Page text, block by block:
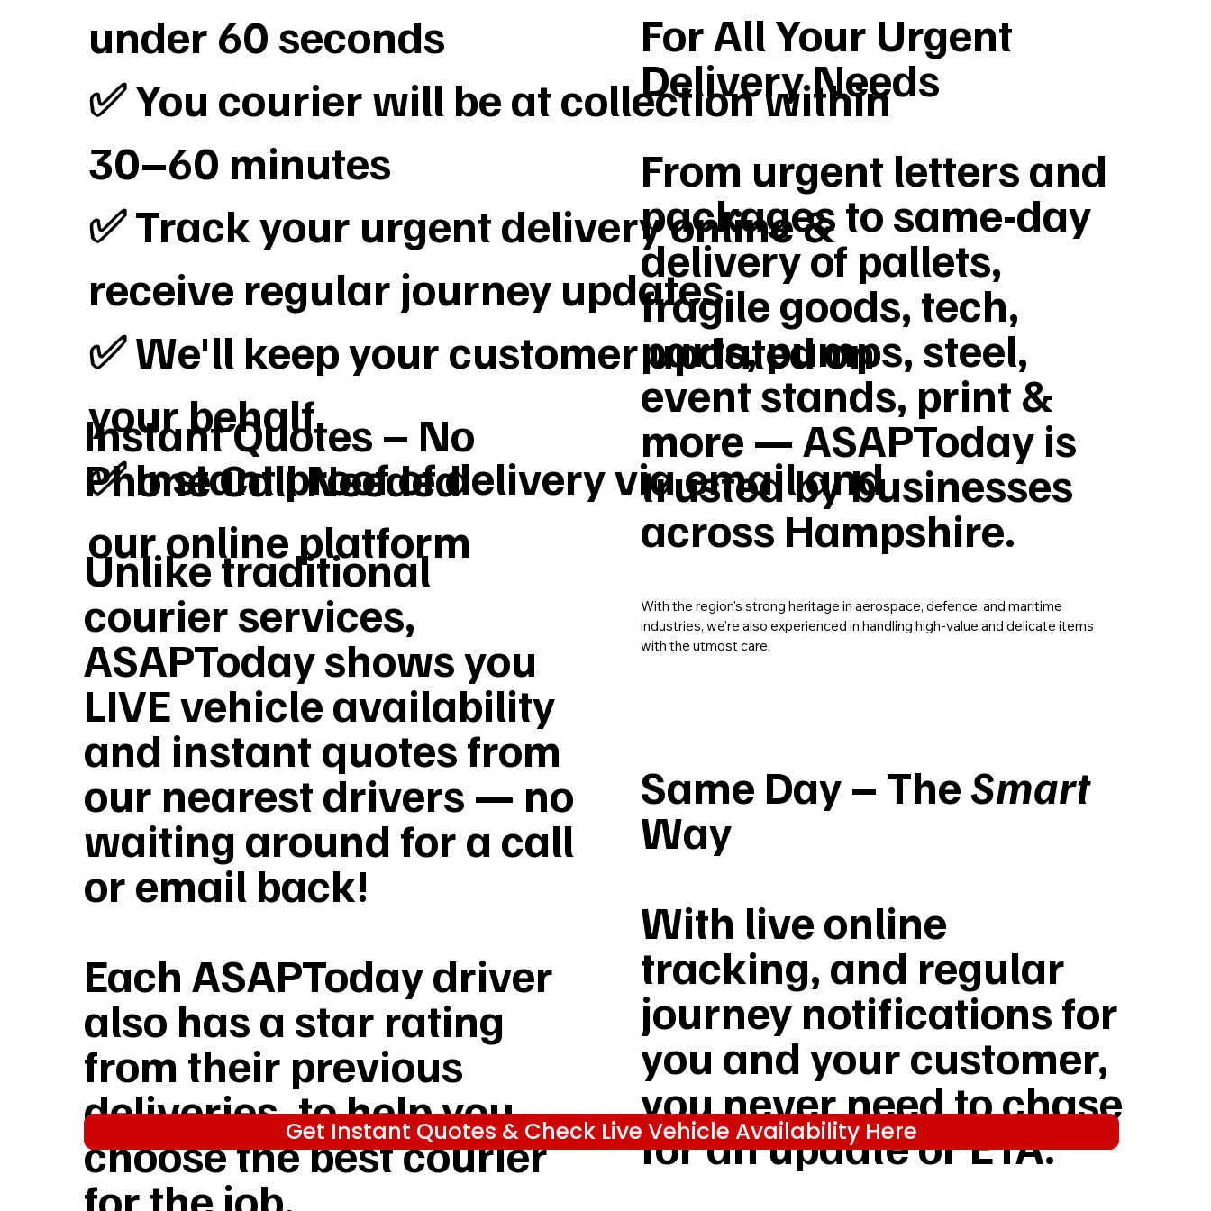
under 60 seconds
✅ You courier will be at collection within
30–60 minutes
✅ Track your urgent delivery online &
receive regular journey updates
✅ We'll keep your customer updated on
your behalf
✅ Instant proof of delivery via email and
our online platform
For All Your Urgent
Delivery Needs
From urgent letters and
packages to same-day
delivery of pallets,
fragile goods, tech,
parts, pumps, steel,
event stands, print &
more — ASAPToday is
trusted by businesses
across Hampshire.
With the region's strong heritage in aerospace, defence, and maritime
industries, we’re also experienced in handling high-value and delicate items
with the utmost care.
Instant Quotes – No
Phone Call Needed
Unlike traditional
courier services,
ASAPToday shows you
LIVE vehicle availability
and instant quotes from
our nearest drivers — no
waiting around for a call
or email back!
Each ASAPToday driver
also has a star rating
from their previous
deliveries, to help you
choose the best courier
for the job.
Same Day – TheSmart
Way
With live online
tracking, and regular
journey notifications for
you and your customer,
you never need to chase
for an update or ETA.
Get Instant Quotes & Check Live Vehicle Availability Here